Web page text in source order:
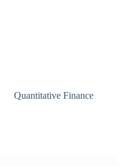
Quantitative Finance